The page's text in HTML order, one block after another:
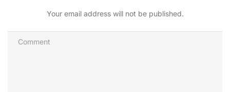
Your email address will not be published.